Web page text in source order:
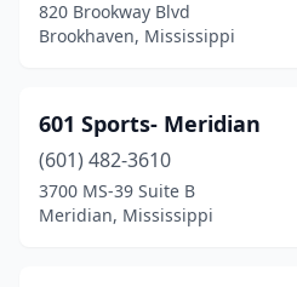
Hernando (1)
Laurel(2)
Long Beach (1)
Lucedale(4)
820 Brookway Blvd
Brookhaven, Mississippi
601 Sports- Meridian
(601) 482-3610
3700 MS-39 Suite B
Meridian, Mississippi